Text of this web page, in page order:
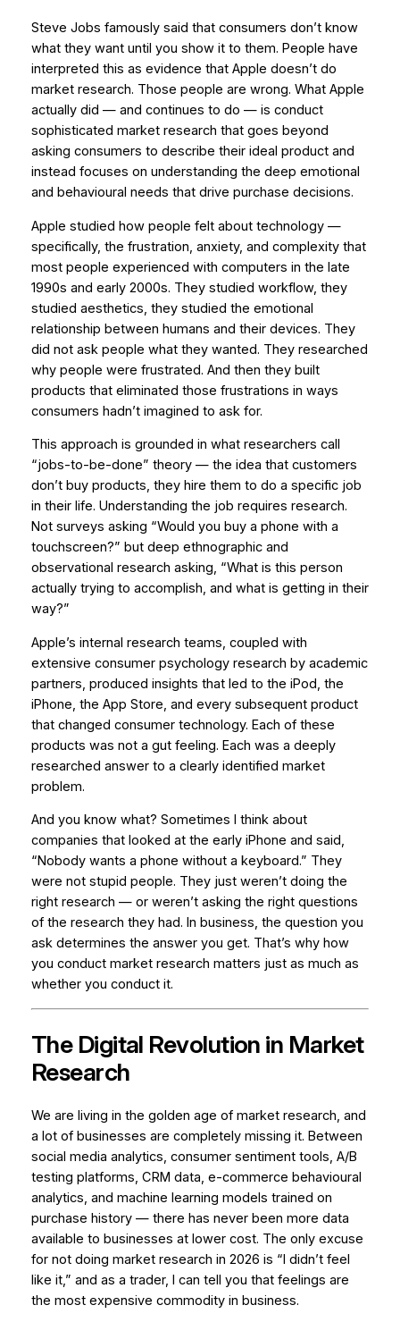
Steve Jobs famously said that consumers don’t know
what they want until you show it to them. People have
interpreted this as evidence that Apple doesn’t do
market research. Those people are wrong. What Apple
actually did — and continues to do — is conduct
sophisticated market research that goes beyond
asking consumers to describe their ideal product and
instead focuses on understanding the deep emotional
and behavioural needs that drive purchase decisions.
Apple studied how people felt about technology —
specifically, the frustration, anxiety, and complexity that
most people experienced with computers in the late
1990s and early 2000s. They studied workflow, they
studied aesthetics, they studied the emotional
relationship between humans and their devices. They
did not ask people what they wanted. They researched
whypeople were frustrated. And then they built
products that eliminated those frustrations in ways
consumers hadn’t imagined to ask for.
This approach is grounded in what researchers call
“jobs-to-be-done” theory — the idea that customers
don’t buy products, they hire them to do a specific job
in their life. Understanding the job requires research.
Not surveys asking “Would you buy a phone with a
touchscreen?” but deep ethnographic and
observational research asking, “What is this person
actually trying to accomplish, and what is getting in their
way?”
Apple’s internal research teams, coupled with
extensive consumer psychology research by academic
partners, produced insights that led to the iPod, the
iPhone, the App Store, and every subsequent product
that changed consumer technology. Each of these
products was not a gut feeling. Each was a deeply
researched answer to a clearly identified market
problem.
And you know what? Sometimes I think about
companies that looked at the early iPhone and said,
“Nobody wants a phone without a keyboard.” They
were not stupid people. They just weren’t doing the
right research — or weren’t asking the right questions
of the research they had. In business, the question you
ask determines the answer you get. That’s why how
you conduct market research matters just as much as
whether you conduct it.
The Digital Revolution in Market
Research
We are living in the golden age of market research, and
a lot of businesses are completely missing it. Between
social media analytics, consumer sentiment tools, A/B
testing platforms, CRM data, e-commerce behavioural
analytics, and machine learning models trained on
purchase history — there has never been more data
available to businesses at lower cost. The only excuse
for not doing market research in 2026 is “I didn’t feel
like it,” and as a trader, I can tell you that feelings are
the most expensive commodity in business.